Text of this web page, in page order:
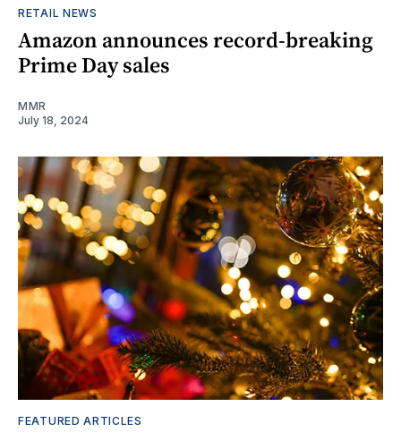
RETAIL NEWS
Amazon announces record-breaking
Prime Day sales
MMR
July 18, 2024
FEATURED ARTICLES